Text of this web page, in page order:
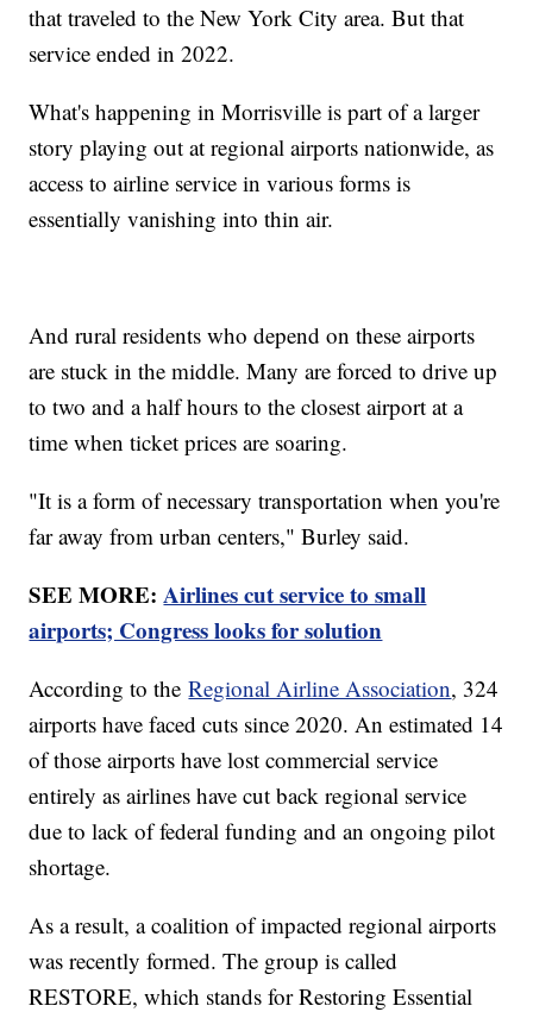
that traveled to the New York City area. But that
service ended in 2022.
What's happening in Morrisville is part of a larger
story playing out at regional airports nationwide, as
access to airline service in various forms is
essentially vanishing into thin air.
And rural residents who depend on these airports
are stuck in the middle. Many are forced to drive up
to two and a half hours to the closest airport at a
time when ticket prices are soaring.
"It is a form of necessary transportation when you're
far away from urban centers," Burley said.
SEE MORE:Airlines cut service to small
airports; Congress looks for solution
According to theRegional Airline Association, 324
airports have faced cuts since 2020. An estimated 14
of those airports have lost commercial service
entirely as airlines have cut back regional service
due to lack of federal funding and an ongoing pilot
shortage.
As a result, a coalition of impacted regional airports
was recently formed. The group is called
RESTORE, which stands for Restoring Essential